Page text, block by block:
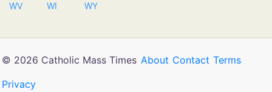
WV WI WY
© 2026 Catholic Mass Times About Contact Terms
Privacy